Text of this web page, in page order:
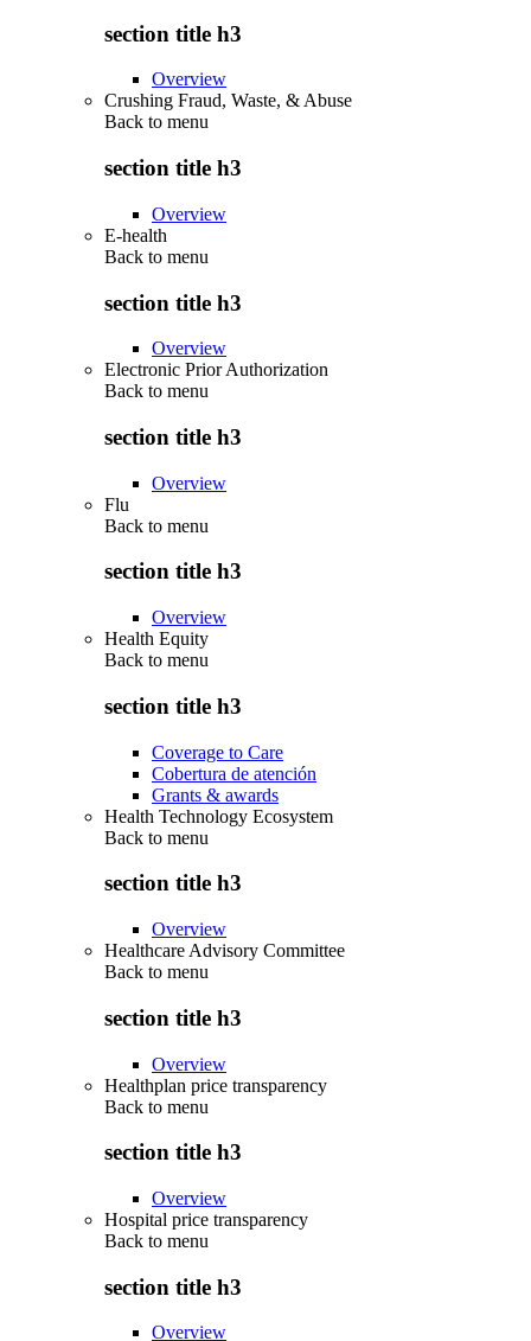
section title h3
Overview
Crushing Fraud, Waste, & Abuse
Back to menu
section title h3
Overview
E-health
Back to menu
section title h3
Overview
Electronic Prior Authorization
Back to menu
section title h3
Overview
Flu
Back to menu
section title h3
Overview
Health Equity
Back to menu
section title h3
Coverage to Care
Cobertura de atención
Grants & awards
Health Technology Ecosystem
Back to menu
section title h3
Overview
Healthcare Advisory Committee
Back to menu
section title h3
Overview
Healthplan price transparency
Back to menu
section title h3
Overview
Hospital price transparency
Back to menu
section title h3
Overview